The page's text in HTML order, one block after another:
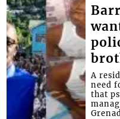
A
need
that